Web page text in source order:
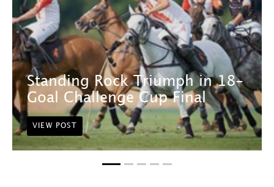
Standing Rock Triumph in 18-
Goal Challenge Cup Final
VIEW POST